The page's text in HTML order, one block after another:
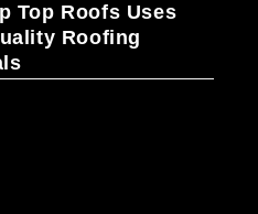
Top Roofs Uses
Roofing